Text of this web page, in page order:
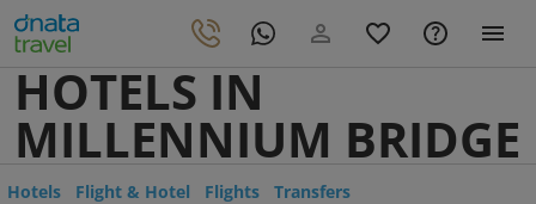
HOTELS IN
MILLENNIUM BRIDGE
Hotels Flight & Hotel Flights Transfers